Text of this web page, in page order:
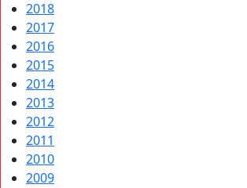
2018
2017
2016
2015
2014
2013
2012
2011
2010
2009